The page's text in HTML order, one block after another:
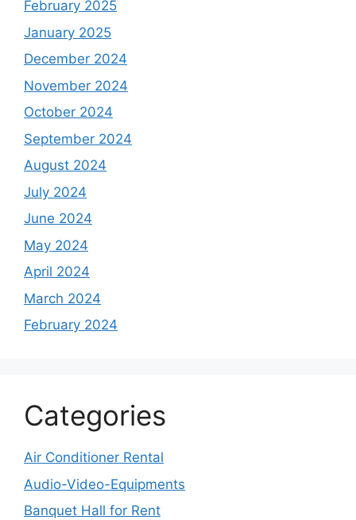
February 2025
January 2025
December 2024
November 2024
October 2024
September 2024
August 2024
July 2024
June 2024
May 2024
April 2024
March 2024
February 2024
Categories
Air Conditioner Rental
Audio-Video-Equipments
Banquet Hall for Rent